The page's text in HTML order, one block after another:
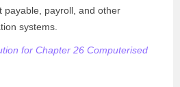
payable, payroll, and other
systems.
for Chapter 26 Computerised